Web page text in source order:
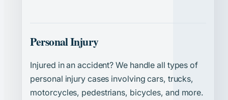
Personal Injury
Injured in an accident? We handle all types of
personal injury cases involving cars, trucks,
motorcycles, pedestrians, bicycles, and more.